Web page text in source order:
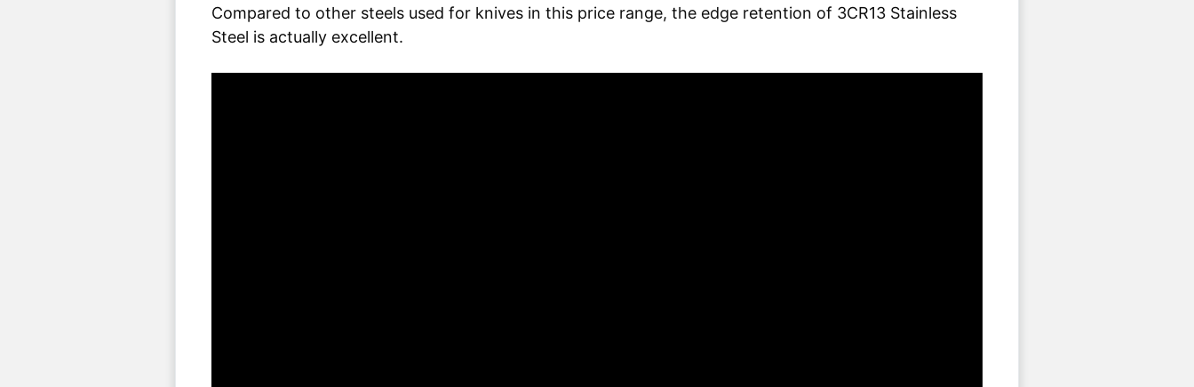
Compared to other steels used for knives in this price range, the edge retention of 3CR13 Stainless
Steel is actually excellent.